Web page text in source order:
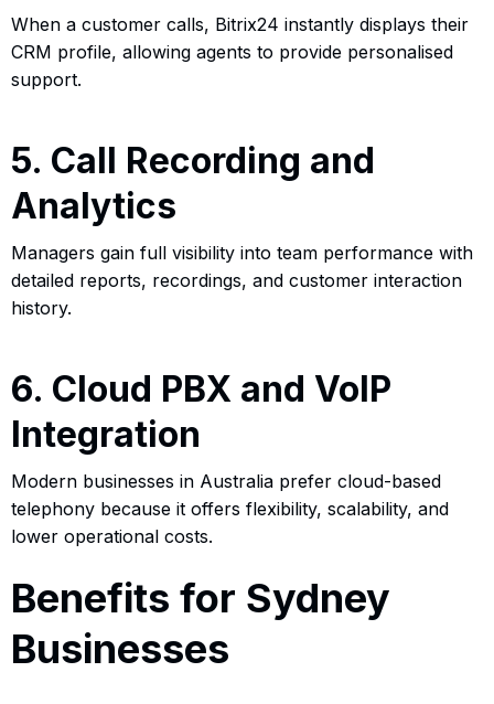
When a customer calls, Bitrix24 instantly displays their
CRM profile, allowing agents to provide personalised
support.
5. Call Recording and
Analytics
Managers gain full visibility into team performance with
detailed reports, recordings, and customer interaction
history.
6. Cloud PBX and VoIP
Integration
Modern businesses in Australia prefer cloud-based
telephony because it offers flexibility, scalability, and
lower operational costs.
Benefits for Sydney
Businesses